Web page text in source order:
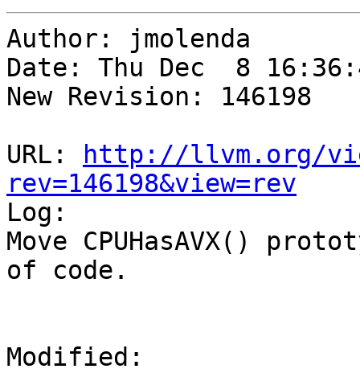
Author: jmolenda
Date: Thu Dec  8
New Revision: 146198
URL:
http://llvm.org/
rev=146198&view=rev
Log:
Move CPUHasAVX()
of code.
Modified: